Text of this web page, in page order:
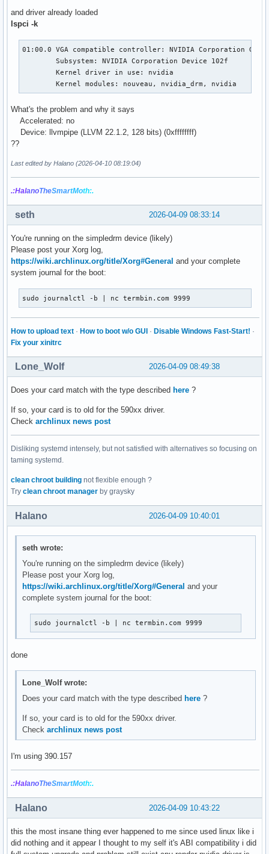
Texture free aux. memory - total: 2492 MB, largest
Renderbuffer free aux. memory - total: 2492 MB,
Memory info (GL_NVX_gpu_memory_info):
    Dedicated video memory: 0 MB
    Total available memory: 3908 MB
    Currently available dedicated video memory: 0 MB
OpenGL renderer string: llvmpipe (LLVM 22.1.2, 128 bits)
OpenGL core profile version string: 4.5 (Core Profile)
OpenGL core profile shading language version string: 4.50
OpenGL version string: 4.5 (Compatibility Profile) Mesa
OpenGL shading language version string: 4.50
OpenGL profile mask: compatibility profile
OpenGL ES profile version string: OpenGL ES 3.2 Mesa
OpenGL ES profile shading language version string: OpenGL
and driver already loaded
lspci -k
01:00.0 VGA compatible controller: NVIDIA Corporation
	Subsystem: NVIDIA Corporation Device 102f
	Kernel driver in use: nvidia
	Kernel modules: nouveau, nvidia_drm, nvidia
What's the problem and why it says
Accelerated: no
Device: llvmpipe (LLVM 22.1.2, 128 bits) (0xffffffff)
??
Last edited by Halano (2026-04-10 08:19:04)
.:HalanoTheSmartMoth:.
2026-04-09 08:33:14
seth
You're running on the simpledrm device (likely)
Please post your Xorg log,
https://wiki.archlinux.org/title/Xorg#General and your complete
system journal for the boot:
sudo journalctl -b | nc termbin.com 9999
How to upload text · How to boot w/o GUI · Disable Windows Fast-Start! ·
Fix your xinitrc
2026-04-09 08:49:38
Lone_Wolf
Does your card match with the type described here ?
If so, your card is to old for the 590xx driver.
Check archlinux news post
Disliking systemd intensely, but not satisfied with alternatives so focusing on
taming systemd.
clean chroot building not flexible enough ?
Try clean chroot manager by graysky
2026-04-09 10:40:01
Halano
seth wrote:
You're running on the simpledrm device (likely)
Please post your Xorg log,
https://wiki.archlinux.org/title/Xorg#General and your
complete system journal for the boot:
sudo journalctl -b | nc termbin.com 9999
done
Lone_Wolf wrote:
Does your card match with the type described here ?
If so, your card is to old for the 590xx driver.
Checkarchlinux news post
I'm using 390.157
.:HalanoTheSmartMoth:.
2026-04-09 10:43:22
Halano
this the most insane thing ever happened to me since used linux like i
did nothing and it appear I thought to my self it's ABI compatibility i did